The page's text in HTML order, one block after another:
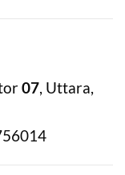
07, Uttara,